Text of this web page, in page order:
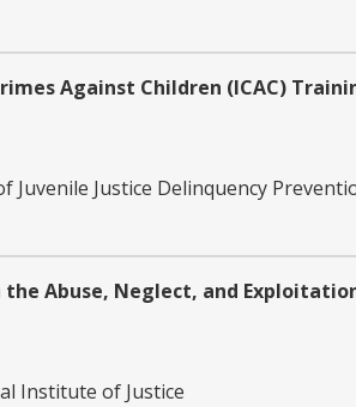
Against Children (ICAC)
Juvenile Justice Delinquency
the Abuse, Neglect, and
Institute of Justice